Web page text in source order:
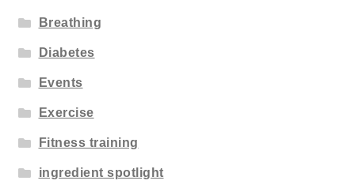
Breathing
Diabetes
Events
Exercise
Fitness training
ingredient spotlight